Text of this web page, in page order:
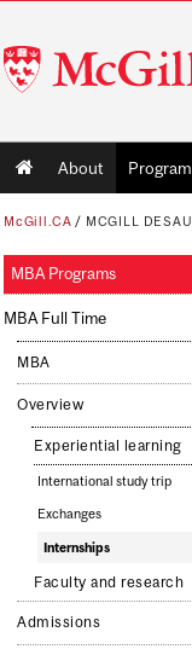
McGill
University
Main
navigation
About
McGill.CA / MCGILL
MBA Programs
MBA Full Time
MBA
Overview
Experiential learning
International study trip
Exchanges
Internships
Faculty and research
Admissions